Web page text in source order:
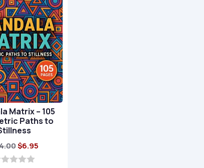
Matrix – 105
Paths to
Original
price
$6.95Current